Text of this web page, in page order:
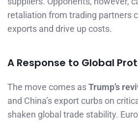
retaliation from trading partners
exports and drive up costs.
A Response to Global
The move comes asTrump’s
and China’s export curbs on
shaken global trade stability.